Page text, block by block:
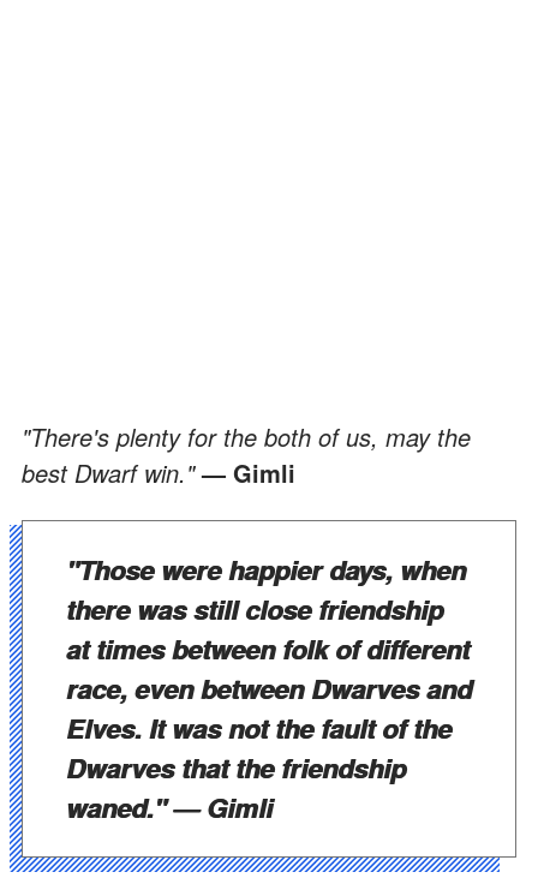
"There's plenty for the both of us, may the
best Dwarf win."— Gimli
"Those were happier days, when
there was still close friendship
at times between folk of different
race, even between Dwarves and
Elves. It was not the fault of the
Dwarves that the friendship
waned."— Gimli